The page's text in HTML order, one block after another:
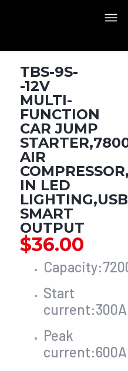
TBS-9S-
-12V
MULTI-
FUNCTION
CAR JUMP
AIR
IN LED
LIGHTING,USB
SMART
OUTPUT
$36.00
Start
current:300A
Peak
current:600A